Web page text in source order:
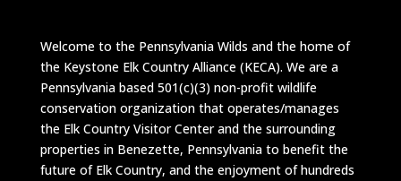
Welcome to the Pennsylvania Wilds and the home of
the Keystone Elk Country Alliance (KECA). We are a
Pennsylvania based 501(c)(3) non-profit wildlife
conservation organization that operates/manages
the Elk Country Visitor Center and the surrounding
properties in Benezette, Pennsylvania to benefit the
future of Elk Country, and the enjoyment of hundreds